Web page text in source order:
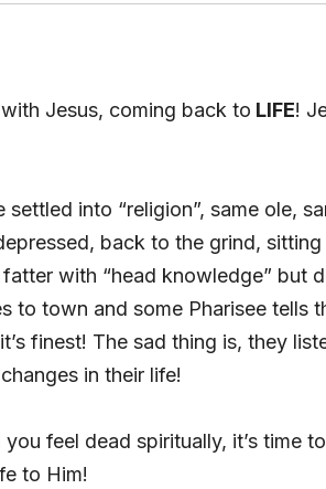
Jesus, coming back to LIFE!
settled into “religion”, same ole,
back to the grind,
with “head knowledge” but
to town and some Pharisee tells
finest! The sad thing is, they
in their life!
you feel dead spiritually, it’s time
to Him!